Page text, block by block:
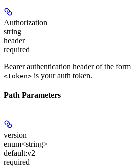
Authorization
string
header
required
Bearer authentication header of the form
<token> is your auth token.
Path Parameters
version
enum<string>
default:v2
required